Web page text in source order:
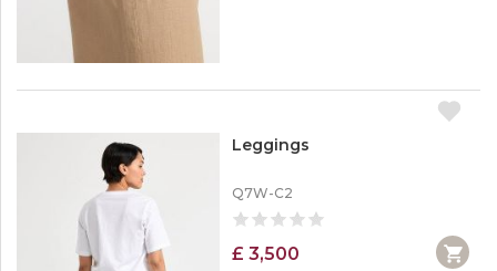
Leggings
Q7W-C2
£ 3,500